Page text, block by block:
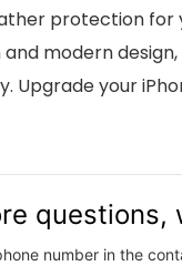
protection for
modern
Upgrade your
questions,
number in the